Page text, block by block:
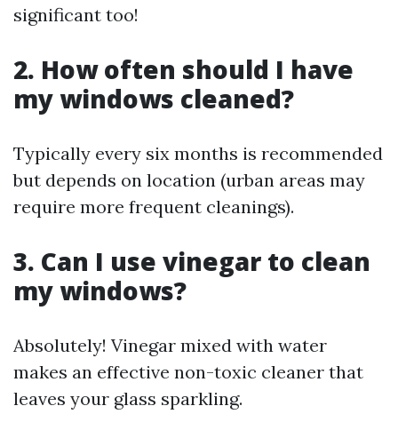
significant too!
2. How often should I have
my windows cleaned?
Typically every six months is recommended
but depends on location (urban areas may
require more frequent cleanings).
3. Can I use vinegar to clean
my windows?
Absolutely! Vinegar mixed with water
makes an effective non-toxic cleaner that
leaves your glass sparkling.